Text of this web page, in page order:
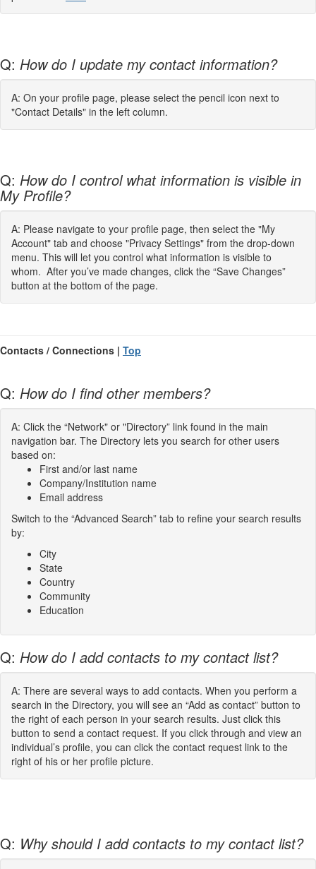
Q: How do I update my contact information?
A: On your profile page, please select the pencil icon next to
"Contact Details" in the left column.
Q: How do I control what information is visible in
My Profile?
A: Please navigate to your profile page, then select the "My
Account" tab and choose "Privacy Settings" from the drop-down
menu. This will let you control what information is visible to
whom. After you’ve made changes, click the “Save Changes”
button at the bottom of the page.
Contacts / Connections | Top
Q: How do I find other members?
A: Click the “Network" or "Directory” link found in the main
navigation bar. The Directory lets you search for other users
based on:
First and/or last name
Company/Institution name
Email address
Switch to the “Advanced Search” tab to refine your search results
by:
City
State
Country
Community
Education
Q: How do I add contacts to my contact list?
A: There are several ways to add contacts. When you perform a
search in the Directory, you will see an “Add as contact” button to
the right of each person in your search results. Just click this
button to send a contact request. If you click through and view an
individual’s profile, you can click the contact request link to the
right of his or her profile picture.
Q: Why should I add contacts to my contact list?